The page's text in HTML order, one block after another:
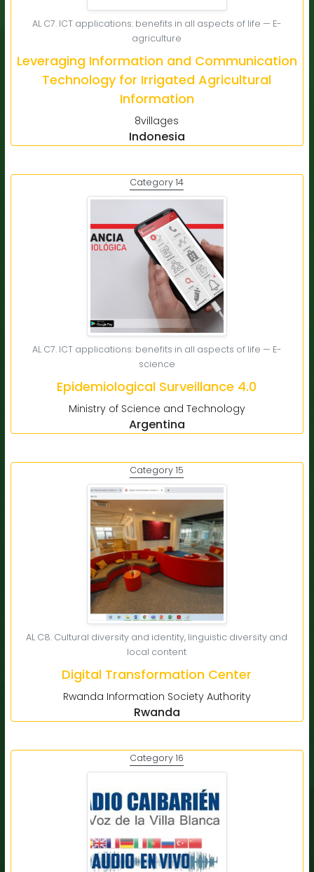
AL C7. ICT applications: benefits in all aspects of life — E-
agriculture
Leveraging Information and Communication
Technology for Irrigated Agricultural
Information
8villages
Indonesia
Category 14
AL C7. ICT applications: benefits in all aspects of life — E-
science
Epidemiological Surveillance 4.0
Ministry of Science and Technology
Argentina
Category 15
AL C8. Cultural diversity and identity, linguistic diversity and
local content
Digital Transformation Center
Rwanda Information Society Authority
Rwanda
Category 16